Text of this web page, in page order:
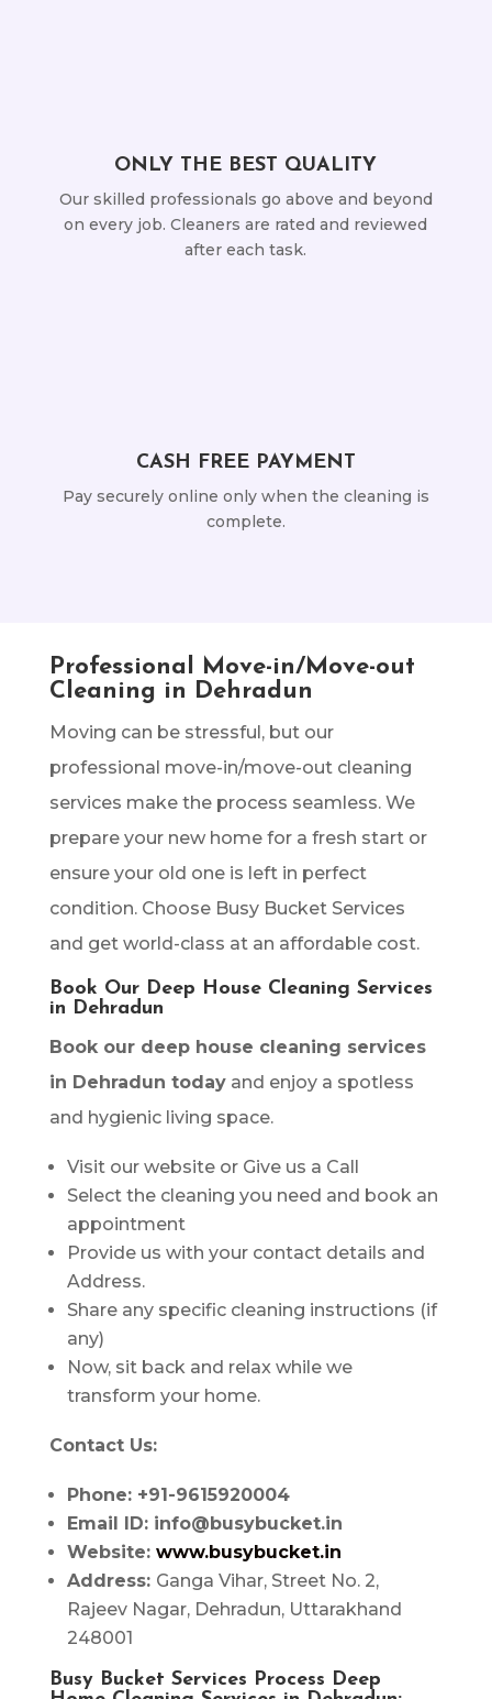
ONLY THE BEST QUALITY
Our skilled professionals go above and beyond
on every job. Cleaners are rated and reviewed
after each task.
CASH FREE PAYMENT
Pay securely online only when the cleaning is
complete.
Professional Move-in/Move-out
Cleaning in Dehradun
Moving can be stressful, but our
professional move-in/move-out cleaning
services make the process seamless. We
prepare your new home for a fresh start or
ensure your old one is left in perfect
condition. Choose Busy Bucket Services
and get world-class at an affordable cost.
Book Our Deep House Cleaning Services
in Dehradun
Book our deep house cleaning services
in Dehradun todayand enjoy a spotless
and hygienic living space.
Visit our website or Give us a Call
Select the cleaning you need and book an
appointment
Provide us with your contact details and
Address.
Share any specific cleaning instructions (if
any)
Now, sit back and relax while we
transform your home.
Contact Us:
Phone: +91-9615920004
Email ID: info@busybucket.in
Website: www.busybucket.in
Address: Ganga Vihar, Street No. 2,
Rajeev Nagar, Dehradun, Uttarakhand
248001
Busy Bucket Services Process Deep